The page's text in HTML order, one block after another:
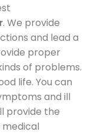
. We provide
and lead a
proper
of problems.
life. You can
and ill
provide the